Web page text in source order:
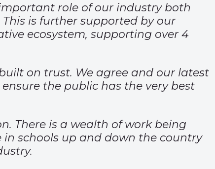
role of our industry both
is further supported by our
ecosystem, supporting over 4
on trust. We agree and our latest
the public has the very best
There is a wealth of work being
schools up and down the country